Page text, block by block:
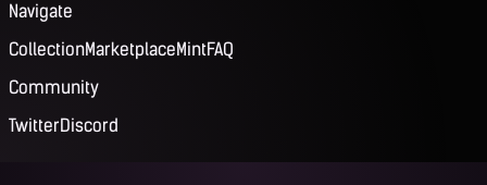
Navigate
CollectionMarketplaceMintFAQ
Community
TwitterDiscord